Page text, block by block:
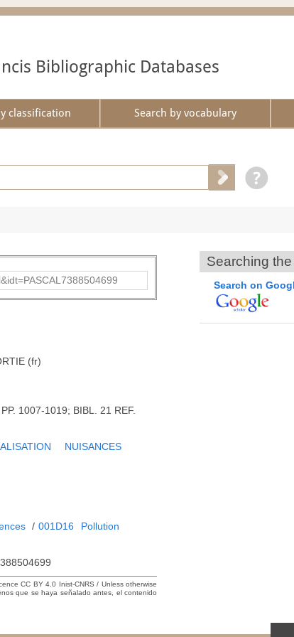
Bibliographic Databases
classification Search by vocabulary
(fr)
1007-1019; BIBL. 21 REF.
NUISANCES
/ 001D16 Pollution
CC BY 4.0 Inist-CNRS / Unless otherwise
que se haya señalado antes, el contenido
Searching
Search on